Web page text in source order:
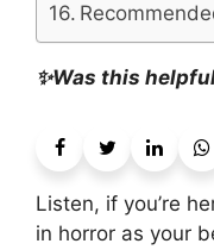
✨Was this
Listen, if you’re
in horror as your